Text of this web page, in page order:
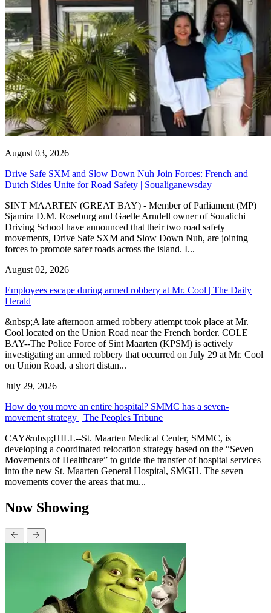
August 03, 2026
Drive Safe SXM and Slow Down Nuh Join Forces: French and
Dutch Sides Unite for Road Safety | Soualiganewsday
SINT MAARTEN (GREAT BAY) - Member of Parliament (MP)
Sjamira D.M. Roseburg and Gaelle Arndell owner of Soualichi
Driving School have announced that their two road safety
movements, Drive Safe SXM and Slow Down Nuh, are joining
forces to promote safer roads across the island. I...
August 02, 2026
Employees escape during armed robbery at Mr. Cool | The Daily
Herald
&nbsp;A late afternoon armed robbery attempt took place at Mr.
Cool located on the Union Road near the French border. COLE
BAY--The Police Force of Sint Maarten (KPSM) is actively
investigating an armed robbery that occurred on July 29 at Mr. Cool
on Union Road, a short distan...
July 29, 2026
How do you move an entire hospital? SMMC has a seven-
movement strategy | The Peoples Tribune
CAY&nbsp;HILL--St. Maarten Medical Center, SMMC, is
developing a coordinated relocation strategy based on the “Seven
Movements of Healthcare” to guide the transfer of hospital services
into the new St. Maarten General Hospital, SMGH. The seven
movements cover the areas that mu...
Now Showing